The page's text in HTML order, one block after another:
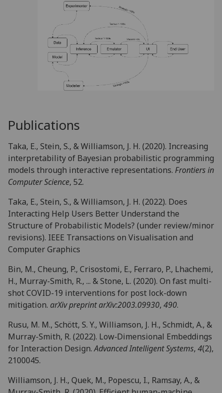
Publications
Taka, E., Stein, S., & Williamson, J. H. (2020). Increasing
interpretability of Bayesian probabilistic programming
models through interactive representations. Frontiers in
Computer Science, 52.
Taka, E., Stein, S., & Williamson, J. H. (2022). Does
Interacting Help Users Better Understand the
Structure of Probabilistic Models? (under review/minor
revisions). IEEE Transactions on Visualisation and
Computer Graphics
Bin, M., Cheung, P., Crisostomi, E., Ferraro, P., Lhachemi,
H., Murray-Smith, R., ... & Stone, L. (2020). On fast multi-
shot COVID-19 interventions for post lock-down
mitigation. arXiv preprint arXiv:2003.09930, 490.
Rusu, M. M., Schött, S. Y., Williamson, J. H., Schmidt, A., &
Murray-Smith, R. (2022). Low‐Dimensional Embeddings
for Interaction Design.Advanced Intelligent Systems, 4(2),
2100045.
Williamson, J. H., Quek, M., Popescu, I., Ramsay, A., &